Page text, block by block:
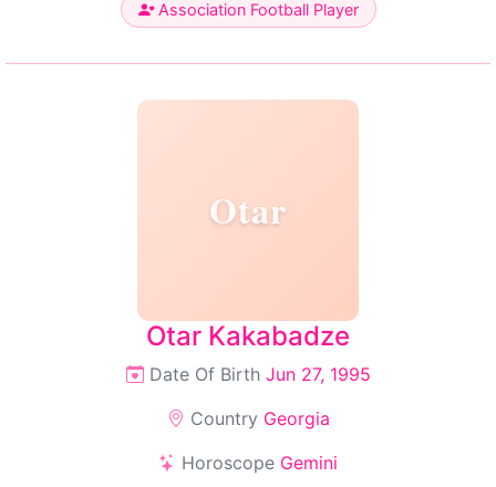
Association Football Player
Otar
Otar Kakabadze
Date Of Birth Jun 27, 1995
Country Georgia
Horoscope Gemini